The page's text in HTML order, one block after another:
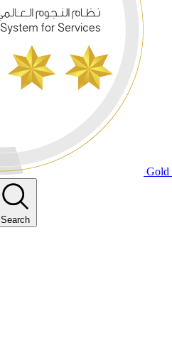
Gold
Search